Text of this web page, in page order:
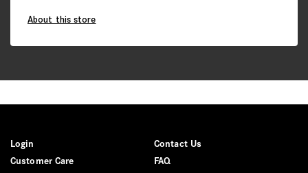
About this store
Login
Contact Us
Customer Care
FAQ